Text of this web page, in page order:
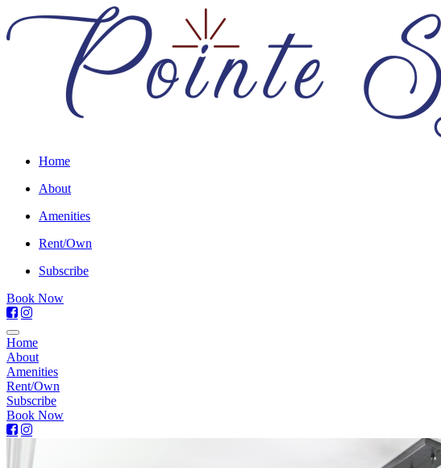
Home
About
Amenities
Rent/Own
Subscribe
Book Now
Home
About
Amenities
Rent/Own
Subscribe
Book Now